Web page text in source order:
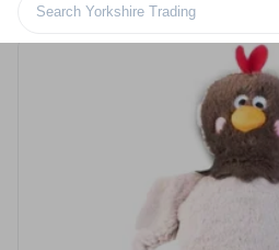
Search Yorkshire Trading